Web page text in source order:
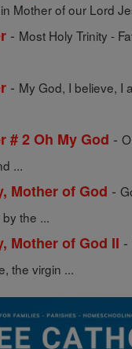
Mother of our Lord
- Most Holy Trinity -
- My God, I believe, I
# 2 Oh My God -
...
Mother of God -
the ...
Mother of God II -
the virgin ...